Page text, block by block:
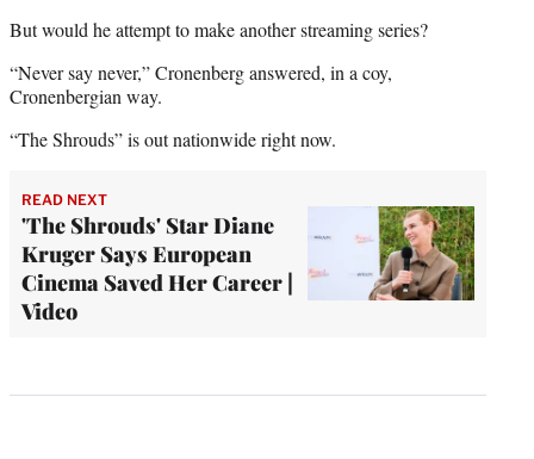
But would he attempt to make another streaming series?
“Never say never,” Cronenberg answered, in a coy,
Cronenbergian way.
“The Shrouds” is out nationwide right now.
READ NEXT
'The Shrouds' Star Diane
Kruger Says European
Cinema Saved Her Career |
Video